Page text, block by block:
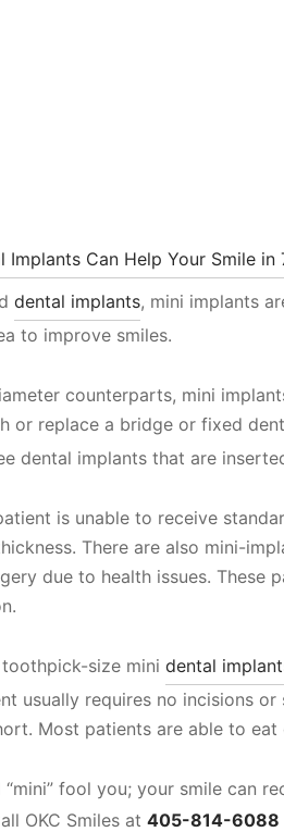
dental implants, mini implants
to improve smiles.
counterparts, mini
or replace a bridge or fixed
dental implants that are
is unable to receive
There are also mini-
due to health issues. These
size mini dental
usually requires no incisions
Most patients are able to eat
“mini” fool you; your smile can
OKC Smiles at 405-814-6088